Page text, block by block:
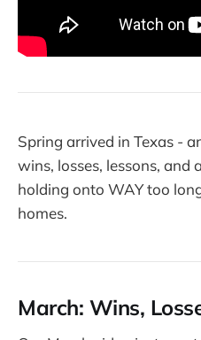
Spring arrived in Texas -
wins, losses, lessons, and
holding onto WAY too
homes.
March: Wins,